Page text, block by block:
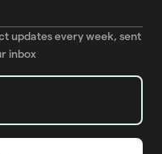
updates every week, sent
inbox
form